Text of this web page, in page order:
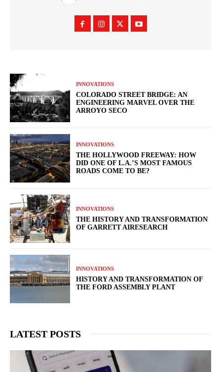
INNOVATIONS
COLORADO STREET BRIDGE: AN
ENGINEERING MARVEL OVER THE
ARROYO SECO
INNOVATIONS
THE HOLLYWOOD FREEWAY: HOW
DID ONE OF L.A.’S MOST FAMOUS
ROADS COME TO BE?
INNOVATIONS
THE HISTORY AND TRANSFORMATION
OF GARRETT AIRESEARCH
INNOVATIONS
HISTORY AND TRANSFORMATION OF
THE FORD ASSEMBLY PLANT
LATEST POSTS